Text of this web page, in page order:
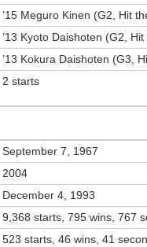
’15 Meguro Kinen (G2, Hit
’13 Kyoto Daishoten (G2,
’13 Kokura Daishoten (G3,
2 starts
September 7, 1967
2004
December 4, 1993
9,368 starts, 795 wins, 767
523 starts, 46 wins, 41